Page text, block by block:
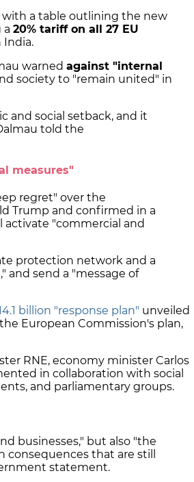
with a table outlining the new
a 20% tariff on all 27 EU
India.
warned against "internal
society to "remain united" in
and social setback, and it
told the
measures"
regret" over the
Trump and confirmed in a
"commercial and
protection network and a
," and send a "message of
billion "response plan" unveiled
European Commission's plan,
RNE, economy minister Carlos
in collaboration with social
and parliamentary groups.
businesses," but also "the
that are still
statement.